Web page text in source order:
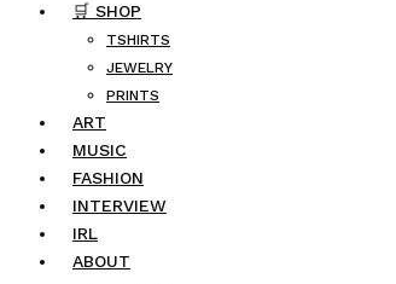
🛒 SHOP
TSHIRTS
JEWELRY
PRINTS
ART
MUSIC
FASHION
INTERVIEW
IRL
ABOUT